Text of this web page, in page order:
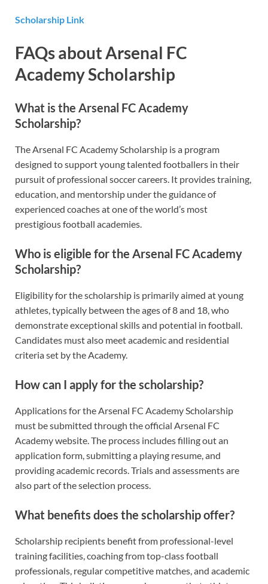
Scholarship Link
FAQs about Arsenal FC
Academy Scholarship
What is the Arsenal FC Academy
Scholarship?
The Arsenal FC Academy Scholarship is a program
designed to support young talented footballers in their
pursuit of professional soccer careers. It provides training,
education, and mentorship under the guidance of
experienced coaches at one of the world’s most
prestigious football academies.
Who is eligible for the Arsenal FC Academy
Scholarship?
Eligibility for the scholarship is primarily aimed at young
athletes, typically between the ages of 8 and 18, who
demonstrate exceptional skills and potential in football.
Candidates must also meet academic and residential
criteria set by the Academy.
How can I apply for the scholarship?
Applications for the Arsenal FC Academy Scholarship
must be submitted through the official Arsenal FC
Academy website. The process includes filling out an
application form, submitting a playing resume, and
providing academic records. Trials and assessments are
also part of the selection process.
What benefits does the scholarship offer?
Scholarship recipients benefit from professional-level
training facilities, coaching from top-class football
professionals, regular competitive matches, and academic